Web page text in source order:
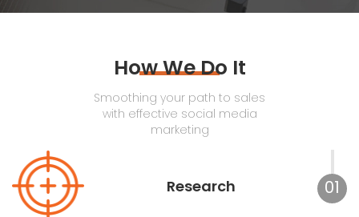
How We Do It
Smoothing your path to sales
with effective social media
marketing
Research 01